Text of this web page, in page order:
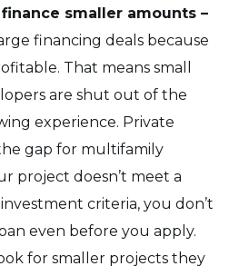
smaller amounts –
financing deals because
That means small
are shut out of the
experience. Private
gap for multifamily
project doesn’t meet a
criteria, you don’t
even before you apply.
for smaller projects they